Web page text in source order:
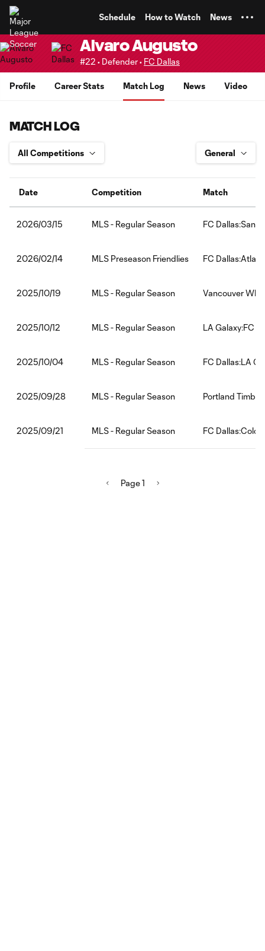
Schedule How to Watch News
Alvaro Augusto
#22 • Defender • FC Dallas
Profile Career Stats Match Log News Video
MATCH LOG
Date Competition Match
2026/03/15 MLS - Regular Season FC Dallas:San
2026/02/14 MLS Preseason Friendlies FC
2025/10/19 MLS - Regular Season Vancouver
2025/10/12 MLS - Regular Season LA Galaxy:FC
2025/10/04 MLS - Regular Season FC Dallas:LA
2025/09/28 MLS - Regular Season Portland
2025/09/21 MLS - Regular Season FC
Page 1